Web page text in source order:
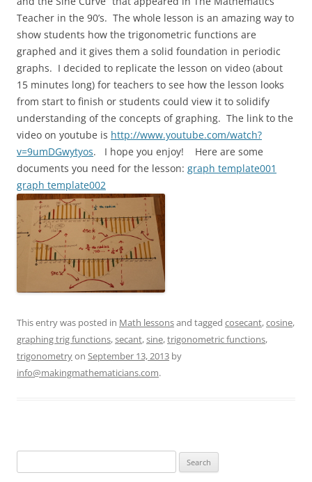
Teacher in the 90’s. The whole lesson is an amazing way to
show students how the trigonometric functions are
graphed and it gives them a solid foundation in periodic
graphs. I decided to replicate the lesson on video (about
15 minutes long) for teachers to see how the lesson looks
from start to finish or students could view it to solidify
understanding of the concepts of graphing. The link to the
video on youtube is http://www.youtube.com/watch?
v=9umDGwytyos. I hope you enjoy! Here are some
documents you need for the lesson: graph template001
graph template002
This entry was posted in Math lessonsand tagged cosecant,cosine,
graphing trig functions,secant,sine,trigonometric functions,
trigonometryon September 13, 2013 by
info@makingmathematicians.com.
for: